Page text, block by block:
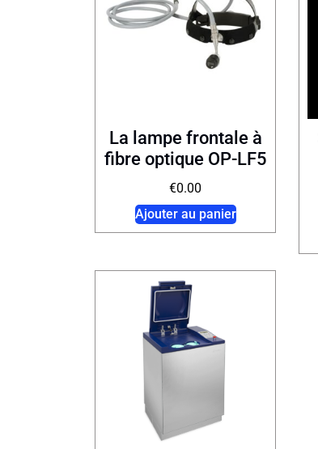
La lampe frontale à
fibre optique OP-LF5
€0.00
Ajouter au panier